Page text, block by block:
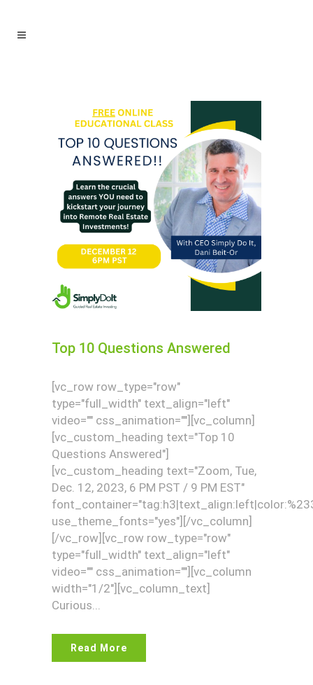
Top 10 Questions Answered
[vc_row row_type="row"
type="full_width" text_align="left"
video="" css_animation=""][vc_column]
[vc_custom_heading text="Top 10
Questions Answered"]
[vc_custom_heading text="Zoom, Tue,
Dec. 12, 2023, 6 PM PST / 9 PM EST"
use_theme_fonts="yes"][/vc_column]
[/vc_row][vc_row row_type="row"
type="full_width" text_align="left"
video="" css_animation=""][vc_column
width="1/2"][vc_column_text]
Curious...
Read More